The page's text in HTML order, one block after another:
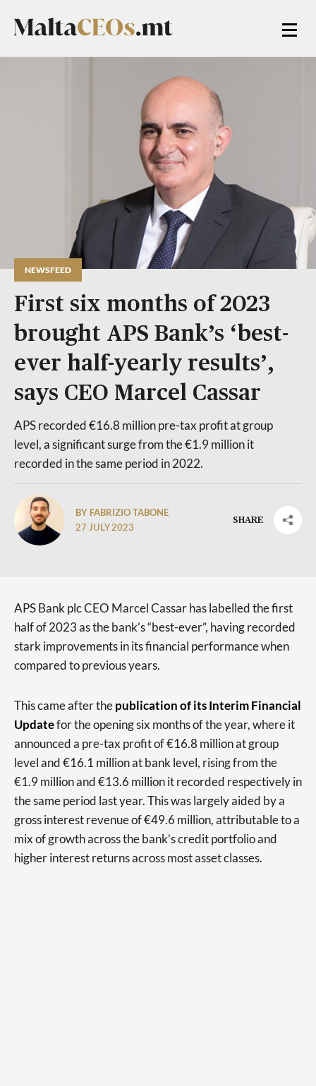
NEWSFEED
First six months of 2023
brought APS Bank’s ‘best-
ever half-yearly results’,
says CEO Marcel Cassar
APS recorded €16.8 million pre-tax profit at group
level, a significant surge from the €1.9 million it
recorded in the same period in 2022.
BY FABRIZIO TABONE
27 JULY 2023
SHARE
APS Bank plc CEO Marcel Cassar has labelled the first
half of 2023 as the bank’s “best-ever”, having recorded
stark improvements in its financial performance when
compared to previous years.
This came after thepublication of its Interim Financial
Updatefor the opening six months of the year, where it
announced a pre-tax profit of €16.8 million at group
level and €16.1 million at bank level, rising from the
€1.9 million and €13.6 million it recorded respectively in
the same period last year. This was largely aided by a
gross interest revenue of €49.6 million, attributable to a
mix of growth across the bank’s credit portfolio and
higher interest returns across most asset classes.